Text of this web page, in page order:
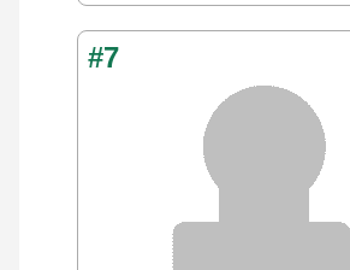
#7